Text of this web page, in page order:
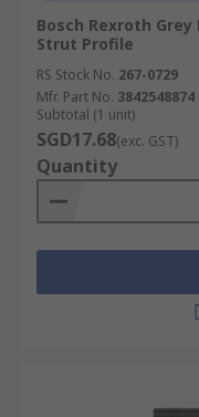
Bosch Rexroth
Strut Profile
RS Stock No. 267-0729
Mfr. Part No. 3842548874
Subtotal (1 unit)
SGD17.68(exc. GST)
Quantity